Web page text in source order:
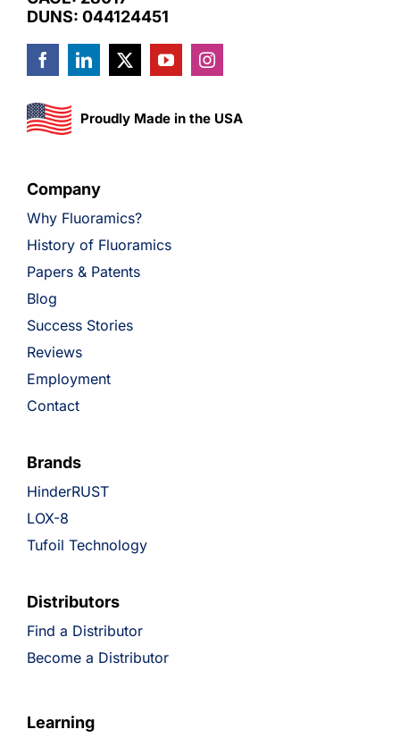
DUNS: 044124451
Proudly Made in the USA
Company
Why Fluoramics?
History of Fluoramics
Papers & Patents
Blog
Success Stories
Reviews
Employment
Contact
Brands
HinderRUST
LOX-8
Tufoil Technology
Distributors
Find a Distributor
Become a Distributor
Learning